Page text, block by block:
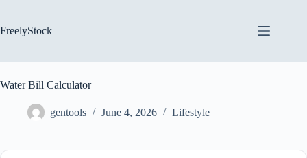
content
FreelyStock
Water Bill Calculator
gentools June 4, 2026 Lifestyle